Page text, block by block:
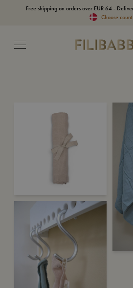
Free shipping on orders over EUR 64 -
Choose